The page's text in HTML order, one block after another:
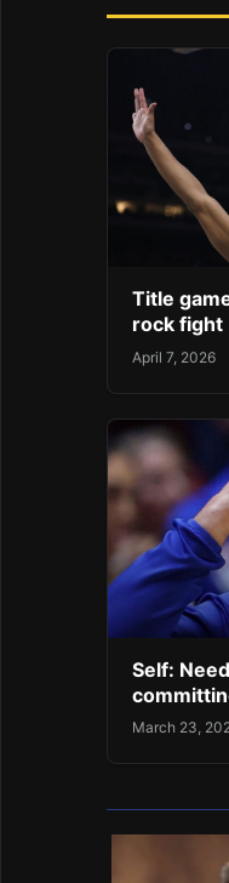
Title
rock fight
April 7, 2026
Self:
March 23,